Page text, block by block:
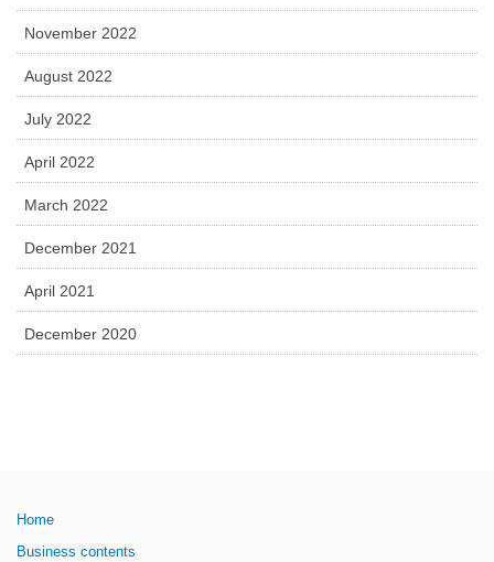
November 2022
August 2022
July 2022
April 2022
March 2022
December 2021
April 2021
December 2020
Home
Business contents